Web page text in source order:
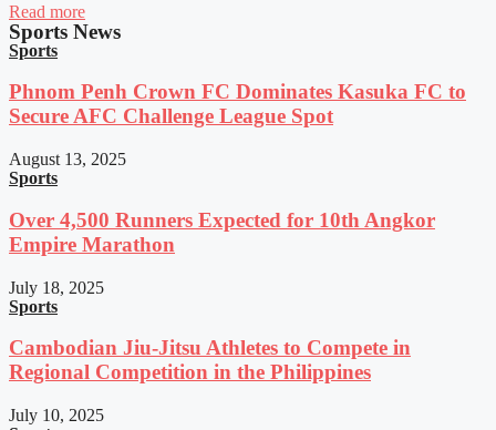
Read more
Sports News
Sports
Phnom Penh Crown FC Dominates Kasuka FC to
Secure AFC Challenge League Spot
August 13, 2025
Sports
Over 4,500 Runners Expected for 10th Angkor
Empire Marathon
July 18, 2025
Sports
Cambodian Jiu-Jitsu Athletes to Compete in
Regional Competition in the Philippines
July 10, 2025